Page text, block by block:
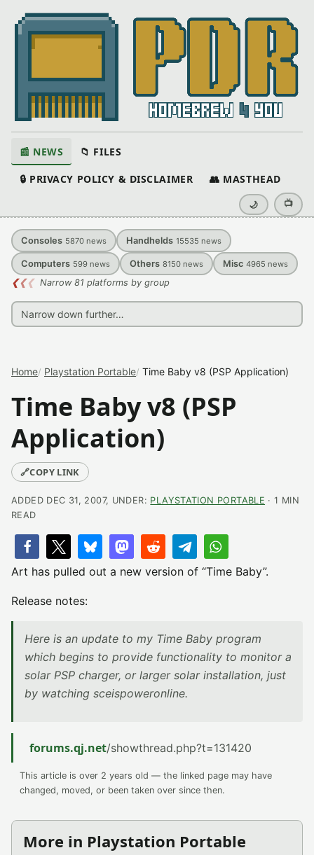
📰 NEWS 📁 FILES
🔒 PRIVACY POLICY & DISCLAIMER 👥 MASTHEAD
🌙 📺
Consoles 5870 news Handhelds 15535 news
Computers 599 news Others 8150 news Misc 4965 news
❮❮❮ Narrow 81 platforms by group
Home Playstation Portable Time Baby v8 (PSP Application)
Time Baby v8 (PSP
Application)
🔗COPY LINK
ADDED DEC 31, 2007, UNDER: PLAYSTATION PORTABLE · 1 MIN
READ
Art has pulled out a new version of “Time Baby”.
Release notes:
Here is an update to my Time Baby program
which begins to provide functionality to monitor a
solar PSP charger, or larger solar installation, just
by watching sceispoweronline.
forums.qj.net/showthread.php?t=131420
This article is over 2 years old — the linked page may have
changed, moved, or been taken over since then.
More in Playstation Portable